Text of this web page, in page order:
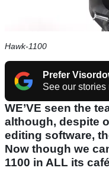
Hawk-1100
Prefer
See our stories
WE’VE seen the
although, despite
editing software,
Now though we
1100 in ALL its